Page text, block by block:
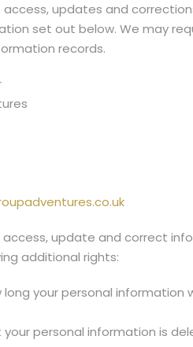
updates and
set out below. We may
records.
update and correct
additional rights:
your personal information
your personal information is